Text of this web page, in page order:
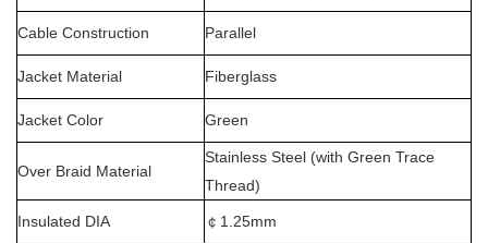
Cable Construction Parallel
Jacket Material Fiberglass
Jacket Color Green
Over Braid Material
Stainless Steel (with Green Trace
Thread)
Insulated DIA ￠ 1.25mm